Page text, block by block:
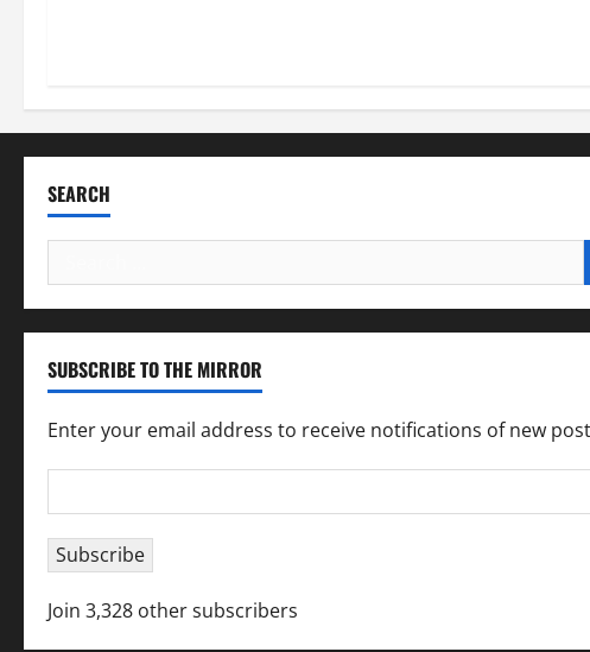
SEARCH
for:
SUBSCRIBE TO THE MIRROR
Enter your email address to receive notifications of new
Address
Subscribe
Join 3,328 other subscribers